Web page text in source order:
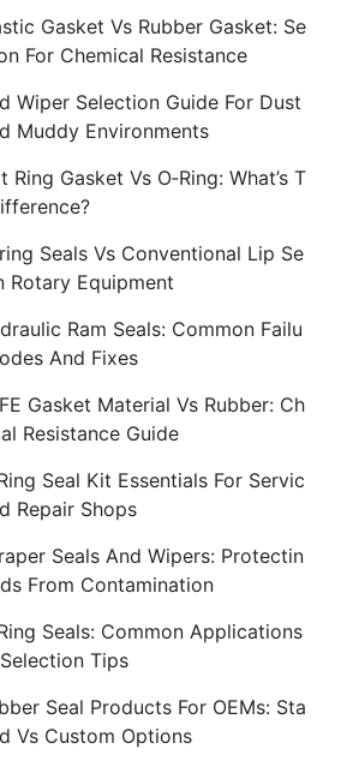
Gasket Vs Rubber Gasket: Se
For Chemical Resistance
Wiper Selection Guide For Dust
Muddy Environments
Ring Gasket Vs O‑Ring: What’s T
Seals Vs Conventional Lip Se
Rotary Equipment
Ram Seals: Common Failu
And Fixes
Gasket Material Vs Rubber: Ch
Resistance Guide
Seal Kit Essentials For Servic
Repair Shops
Seals And Wipers: Protectin
From Contamination
Seals: Common Applications
Tips
Seal Products For OEMs: Sta
Vs Custom Options